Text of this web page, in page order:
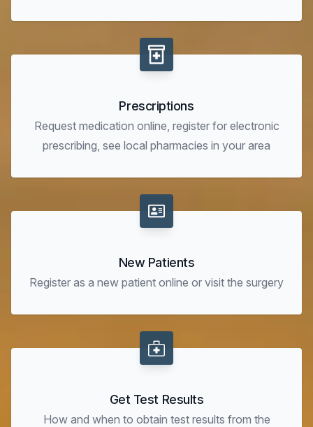
Prescriptions
Request medication online, register for electronic
prescribing, see local pharmacies in your area
New Patients
Register as a new patient online or visit the surgery
Get Test Results
How and when to obtain test results from the